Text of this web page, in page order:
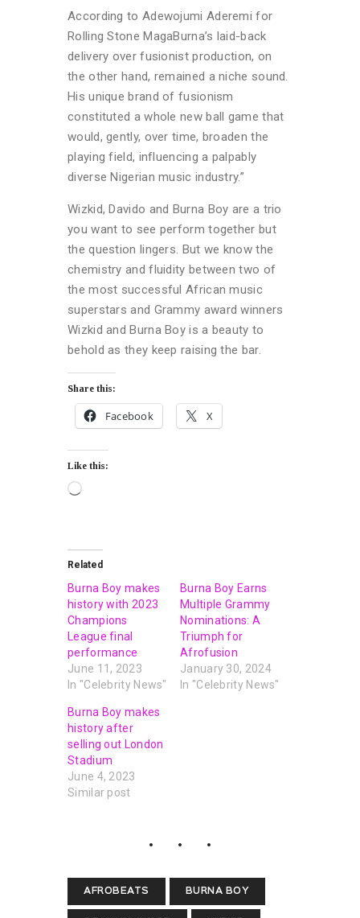
According to Adewojumi Aderemi for
Rolling Stone MagaBurna’s laid-back
delivery over fusionist production, on
the other hand, remained a niche sound.
His unique brand of fusionism
constituted a whole new ball game that
would, gently, over time, broaden the
playing field, influencing a palpably
diverse Nigerian music industry.”
Wizkid, Davido and Burna Boy are a trio
you want to see perform together but
the question lingers. But we know the
chemistry and fluidity between two of
the most successful African music
superstars and Grammy award winners
Wizkid and Burna Boy is a beauty to
behold as they keep raising the bar.
Share this:
Facebook X
Like this:
Related
Burna Boy makes
history with 2023
Champions
League final
performance
June 11, 2023
In "Celebrity News"
Burna Boy Earns
Multiple Grammy
Nominations: A
Triumph for
Afrofusion
January 30, 2024
In "Celebrity News"
Burna Boy makes
history after
selling out London
Stadium
June 4, 2023
Similar post
AFROBEATS BURNA BOY